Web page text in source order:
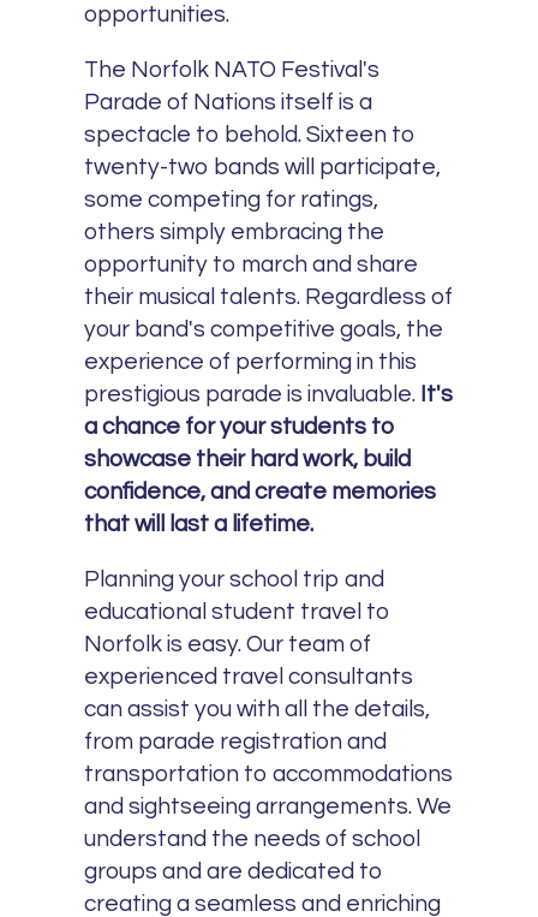
opportunities.
The Norfolk NATO Festival's
Parade of Nations itself is a
spectacle to behold. Sixteen to
twenty-two bands will participate,
some competing for ratings,
others simply embracing the
opportunity to march and share
their musical talents. Regardless of
your band's competitive goals, the
experience of performing in this
prestigious parade is invaluable. It's
a chance for your students to
showcase their hard work, build
confidence, and create memories
that will last a lifetime.
Planning your school trip and
educational student travel to
Norfolk is easy. Our team of
experienced travel consultants
can assist you with all the details,
from parade registration and
transportation to accommodations
and sightseeing arrangements. We
understand the needs of school
groups and are dedicated to
creating a seamless and enriching